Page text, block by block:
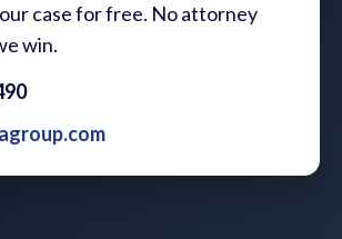
case for free. No attorney
win.